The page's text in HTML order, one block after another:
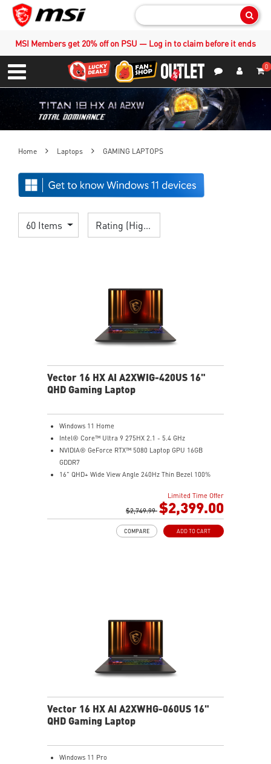
MSI Members get 20% off on PSU — Log in to claim before it ends
Menu
0
Home Laptops GAMING LAPTOPS
60 Items Rating (Highest)
Vector 16 HX AI A2XWIG-420US 16"
QHD Gaming Laptop
Windows 11 Home
Intel® Core™ Ultra 9 275HX 2.1 - 5.4 GHz
NVIDIA® GeForce RTX™ 5080 Laptop GPU 16GB
GDDR7
16" QHD+ Wide View Angle 240Hz Thin Bezel 100%
1TB NVMe SSD Gen4x4
24-Zone RGB Gaming Keyboard with Copilot Key
IR FHD webcam with Webcam Shutter
Limited Time Offer
$2,749.99 $2,399.00
ADD TO CART
COMPARE
Vector 16 HX AI A2XWHG-060US 16"
QHD Gaming Laptop
Windows 11 Pro